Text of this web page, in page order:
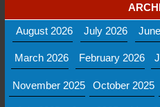
August 2026
July 2026
March 2026 February 2026
November 2025 October 2025